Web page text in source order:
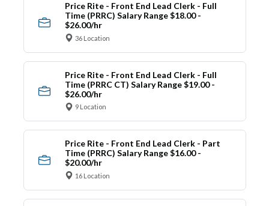
Price Rite - Front End Lead Clerk - Full
Time (PRRC) Salary Range $18.00 -
$26.00/hr
36 Location
Price Rite - Front End Lead Clerk - Full
Time (PRRC CT) Salary Range $19.00 -
$26.00/hr
9 Location
Price Rite - Front End Lead Clerk - Part
Time (PRRC) Salary Range $16.00 -
$20.00/hr
16 Location